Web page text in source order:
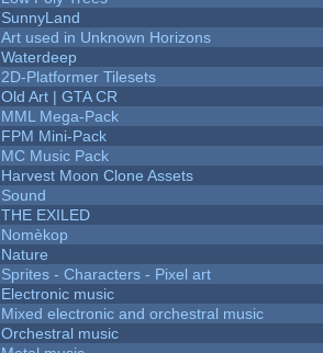
SunnyLand
Art used in Unknown Horizons
Waterdeep
2D-Platformer Tilesets
Old Art | GTA CR
MML Mega-Pack
FPM Mini-Pack
MC Music Pack
Harvest Moon Clone Assets
Sound
THE EXILED
Nomèkop
Nature
Sprites - Characters - Pixel art
Electronic music
Mixed electronic and orchestral music
Orchestral music